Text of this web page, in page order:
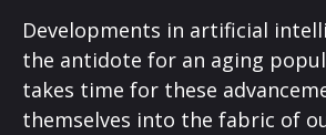
Developments in artificial
the antidote for an aging
takes time for these
themselves into the fabric of